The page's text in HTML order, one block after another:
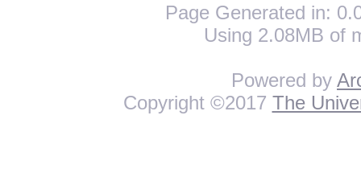
Page Generated in:
Using 2.08MB of
Powered by
Copyright ©2017 The